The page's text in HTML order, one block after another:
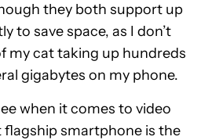
they both support up
to save space, as I don’t
my cat taking up hundreds
gigabytes on my phone.
when it comes to video
smartphone is the